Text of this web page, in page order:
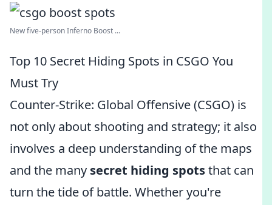
New five-person Inferno Boost ...
Top 10 Secret Hiding Spots in CSGO You
Must Try
Counter-Strike: Global Offensive (CSGO) is
not only about shooting and strategy; it also
involves a deep understanding of the maps
and the many secret hiding spotsthat can
turn the tide of battle. Whether you're